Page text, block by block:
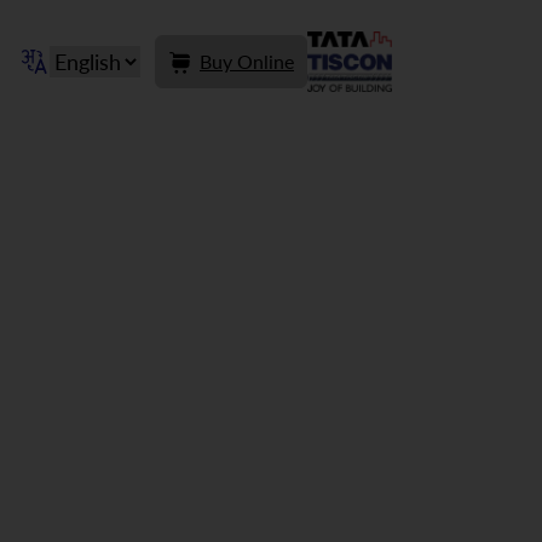
Buy Online